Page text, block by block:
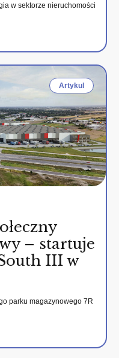
w sektorze nieruchomości
Artykul
– startuje
III w
parku magazynowego 7R